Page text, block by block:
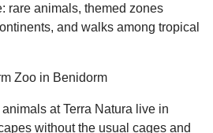
rare animals, themed zones
and walks among tropical
at Terra Natura live in
without the usual cages and